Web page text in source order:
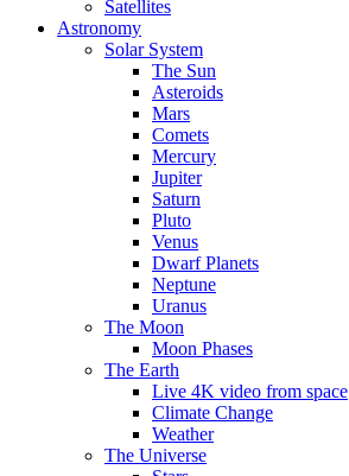
Satellites
Astronomy
Solar System
The Sun
Asteroids
Mars
Comets
Mercury
Jupiter
Saturn
Pluto
Venus
Dwarf Planets
Neptune
Uranus
The Moon
Moon Phases
The Earth
Live 4K video from space
Climate Change
Weather
The Universe